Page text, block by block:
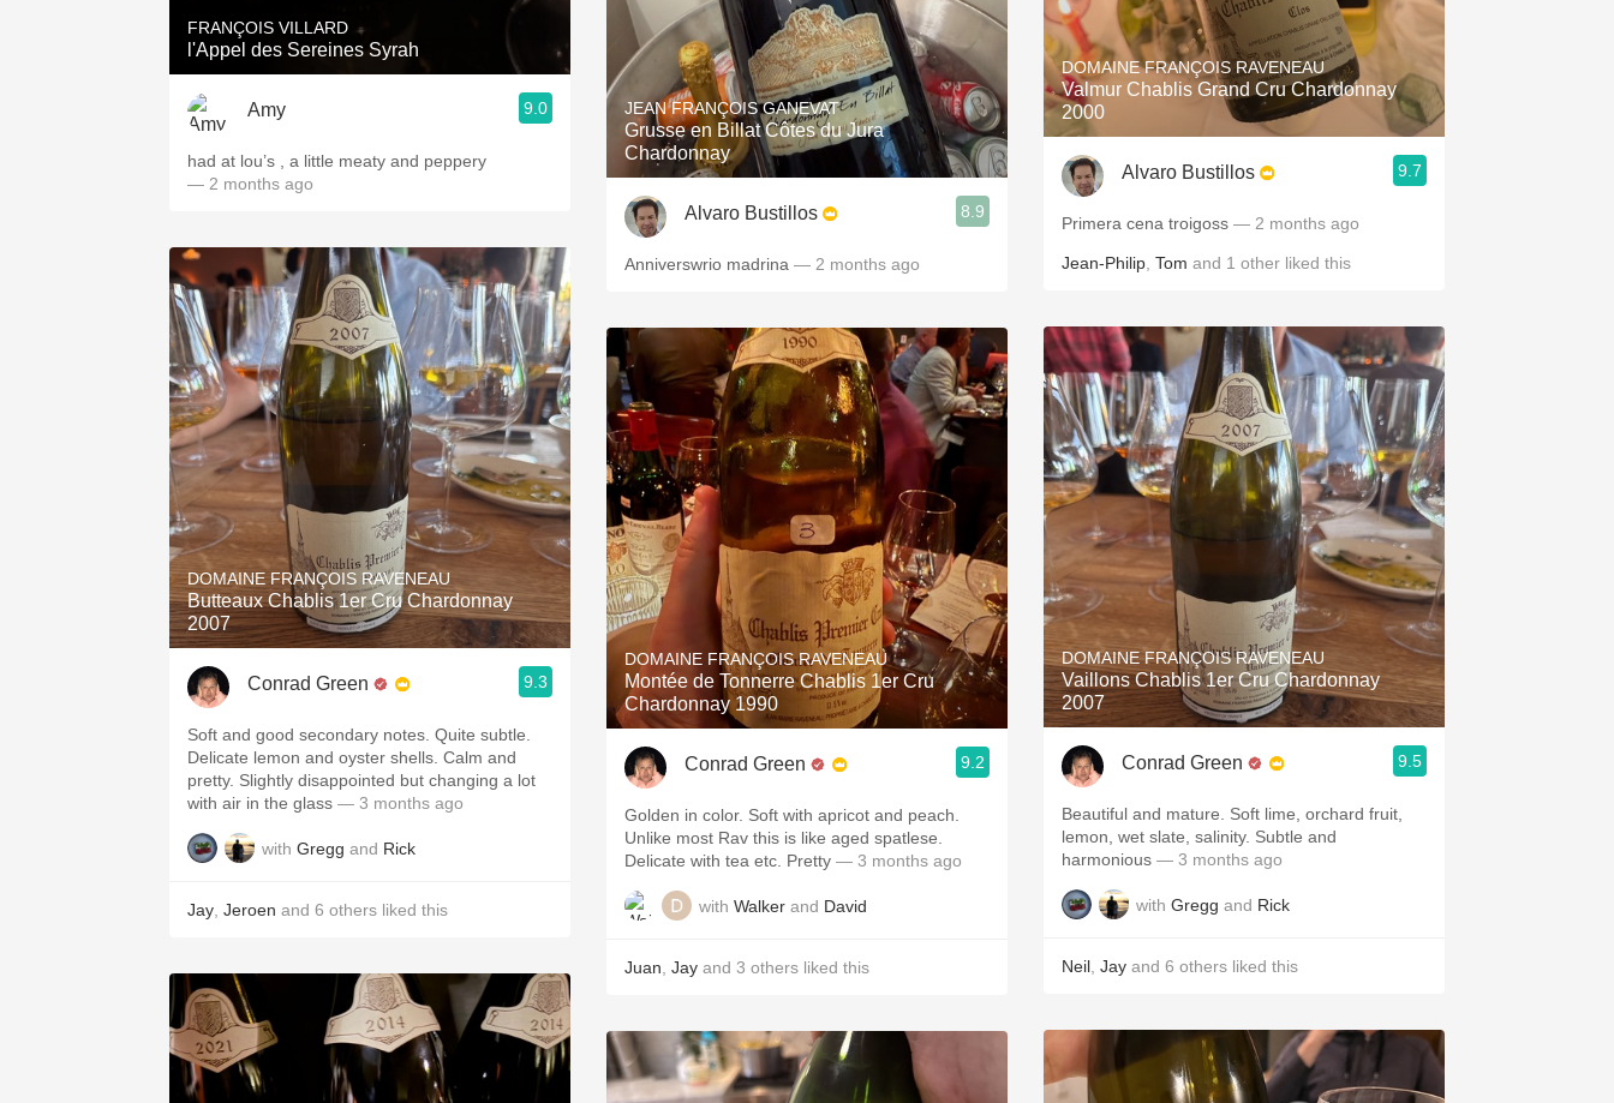
FRANÇOIS VILLARD
l'Appel des Sereines Syrah
Amy 9.0
had at lou’s , a little meaty and peppery
— 2 months ago
DOMAINE FRANÇOIS RAVENEAU
Butteaux Chablis 1er Cru Chardonnay
2007
Conrad Green 9.3
Soft and good secondary notes. Quite subtle.
Delicate lemon and oyster shells. Calm and
pretty. Slightly disappointed but changing a lot
with air in the glass — 3 months ago
with Gregg and Rick
Jay Jeroen and 6 others liked this
JEAN FRANÇOIS GANEVAT
Grusse en Billat Côtes du Jura
Chardonnay
Alvaro Bustillos 8.9
Anniverswrio madrina — 2 months ago
DOMAINE FRANÇOIS RAVENEAU
Montée de Tonnerre Chablis 1er Cru
Chardonnay 1990
Conrad Green 9.2
Golden in color. Soft with apricot and peach.
Unlike most Rav this is like aged spatlese.
Delicate with tea etc. Pretty — 3 months ago
with Walker and David
Juan Jay and 3 others liked this
DOMAINE FRANÇOIS RAVENEAU
Valmur Chablis Grand Cru Chardonnay
2000
Alvaro Bustillos 9.7
Primera cena troigoss — 2 months ago
Jean-Philip Tom and 1 other liked this
DOMAINE FRANÇOIS RAVENEAU
Vaillons Chablis 1er Cru Chardonnay
2007
Conrad Green 9.5
Beautiful and mature. Soft lime, orchard fruit,
lemon, wet slate, salinity. Subtle and
harmonious — 3 months ago
with Gregg and Rick
Neil Jay and 6 others liked this